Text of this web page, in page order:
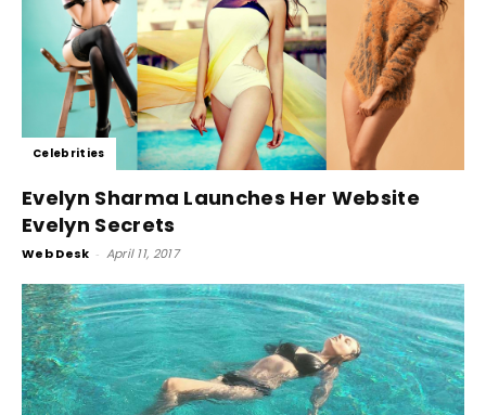
Celebrities
Evelyn Sharma Launches Her Website
Evelyn Secrets
Web Desk - April 11, 2017